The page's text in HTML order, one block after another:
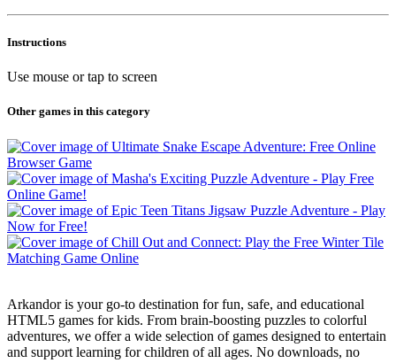
Instructions
Use mouse or tap to screen
Other games in this category
Arkandor is your go-to destination for fun, safe, and educational
HTML5 games for kids. From brain-boosting puzzles to colorful
adventures, we offer a wide selection of games designed to entertain
and support learning for children of all ages. No downloads, no